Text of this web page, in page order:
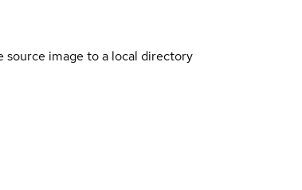
source image to a local directory